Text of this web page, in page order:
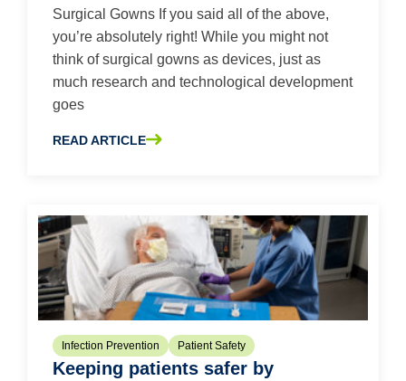
Surgical Gowns If you said all of the above,
you’re absolutely right! While you might not
think of surgical gowns as devices, just as
much research and technological development
goes
READ ARTICLE
ABOUT UNDERSTANDING AAMI: 5 THINGS TO KNOW
Infection Prevention Patient Safety
Keeping patients safer by